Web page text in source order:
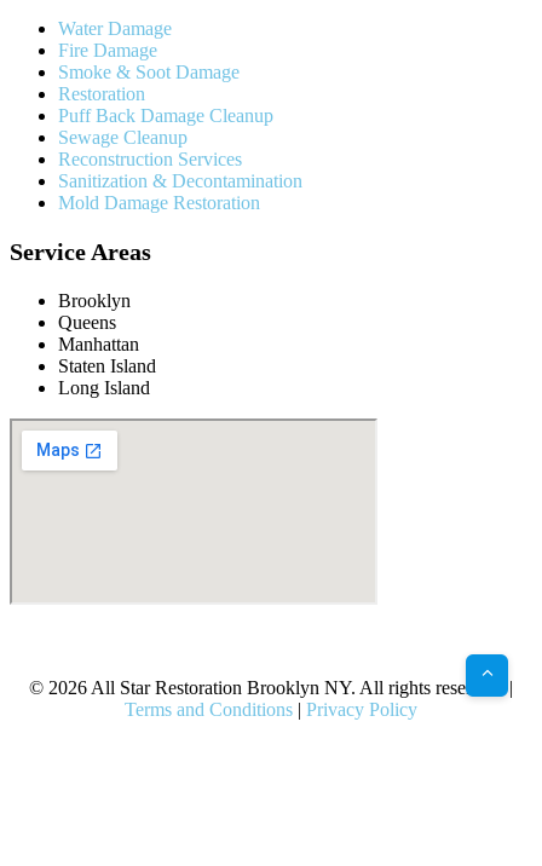
Water Damage
Fire Damage
Smoke & Soot Damage
Restoration
Puff Back Damage Cleanup
Sewage Cleanup
Reconstruction Services
Sanitization & Decontamination
Mold Damage Restoration
Service Areas
Brooklyn
Queens
Manhattan
Staten Island
Long Island
© 2026 All Star Restoration Brooklyn NY. All rights reserved. |
Terms and Conditions | Privacy Policy